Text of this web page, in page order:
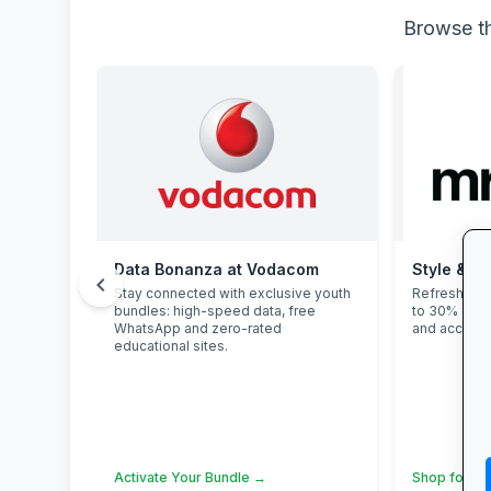
Browse
Data Bonanza at Vodacom
Stay connected with exclusive youth
bundles: high-speed data, free
WhatsApp and zero-rated
educational sites.
Activate Your Bundle →
Style &
Refresh
to 30% off
and
Shop for
chevron_left